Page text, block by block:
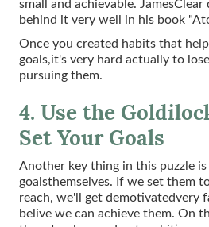
behind it very well in his book
Once you created habits that
goals,it's very hard actually to
pursuing them.
4. Use the
Set Your Goals
Another key thing in this puzzle
goalsthemselves. If we set them
reach, we'll get demotivatedvery
belive we can achieve them. On